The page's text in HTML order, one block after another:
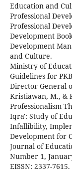
Education and
Professional
Professional
Development
Development
and Culture.
Ministry of
Guidelines for
Director General
Kristiawan, M., &
Professionalism
Iqra': Study of
Infallibility,
Development for
Journal of
Number 1,
EISSN: 2337-7615.